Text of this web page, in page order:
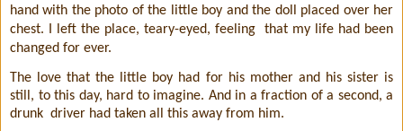
hand with the photo of the little boy and the doll placed over her
chest. I left the place, teary-eyed, feeling
that my life had been
changed for ever.
The love that the little boy had for his mother and his sister is
still, to this day, hard to imagine. And in a fraction of a second, a
drunk driver had taken all this away from him.